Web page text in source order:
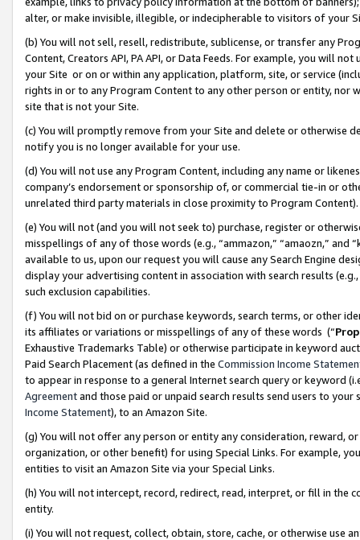
alter, or make invisible, illegible, or indecipherable to visitors of your
(b) You will not sell, resell, redistribute, sublicense, or transfer any
Content, Creators API, PA API, or Data Feeds. For example, you will
your Site or on or within any application, platform, site, or service
rights in or to any Program Content to any other person or entity, nor
site that is not your Site.
(c) You will promptly remove from your Site and delete or otherwise
notify you is no longer available for your use.
(d) You will not use any Program Content, including any name or
company’s endorsement or sponsorship of, or commercial tie-in or
unrelated third party materials in close proximity to Program Content).
(e) You will not (and you will not seek to) purchase, register or
misspellings of any of those words (e.g., “ammazon,” “amaozn,” and
available to us, upon our request you will cause any Search Engine
display your advertising content in association with search results
such exclusion capabilities.
(f) You will not bid on or purchase keywords, search terms, or other
its affiliates or variations or misspellings of any of these words (“
Exhaustive Trademarks Table) or otherwise participate in keyword
Paid Search Placement (as defined in the Commission Income
to appear in response to a general Internet search query or keyword
Agreementand those paid or unpaid search results send users to
Income Statement), to an Amazon Site.
(g) You will not offer any person or entity any consideration, reward,
organization, or other benefit) for using Special Links. For example,
entities to visit an Amazon Site via your Special Links.
(h) You will not intercept, record, redirect, read, interpret, or fill in
entity.
(i) You will not request, collect, obtain, store, cache, or otherwise use